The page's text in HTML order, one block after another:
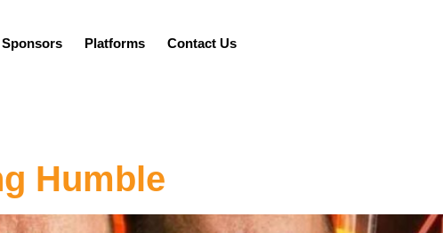
Sponsors Platforms Contact Us
Humble